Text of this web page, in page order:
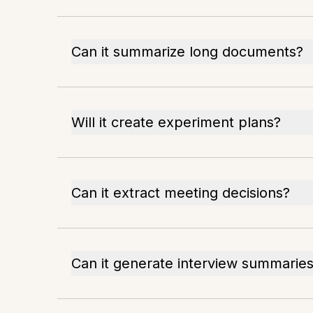
Can it summarize long documents?
Will it create experiment plans?
Can it extract meeting decisions?
Can it generate interview